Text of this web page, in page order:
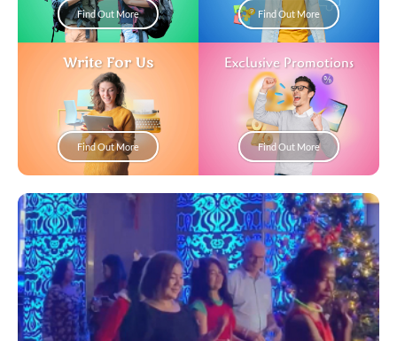
Find Out More Find Out More
Write For Us
Find Out More
Exclusive Promotions
Find Out More